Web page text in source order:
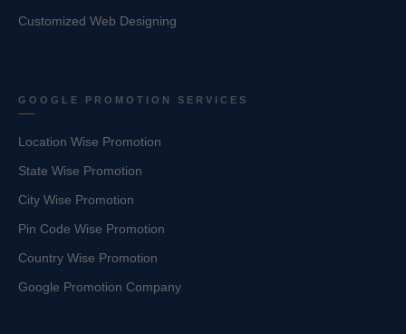
Customized Web Designing
GOOGLE PROMOTION SERVICES
Location Wise Promotion
State Wise Promotion
City Wise Promotion
Pin Code Wise Promotion
Country Wise Promotion
Google Promotion Company